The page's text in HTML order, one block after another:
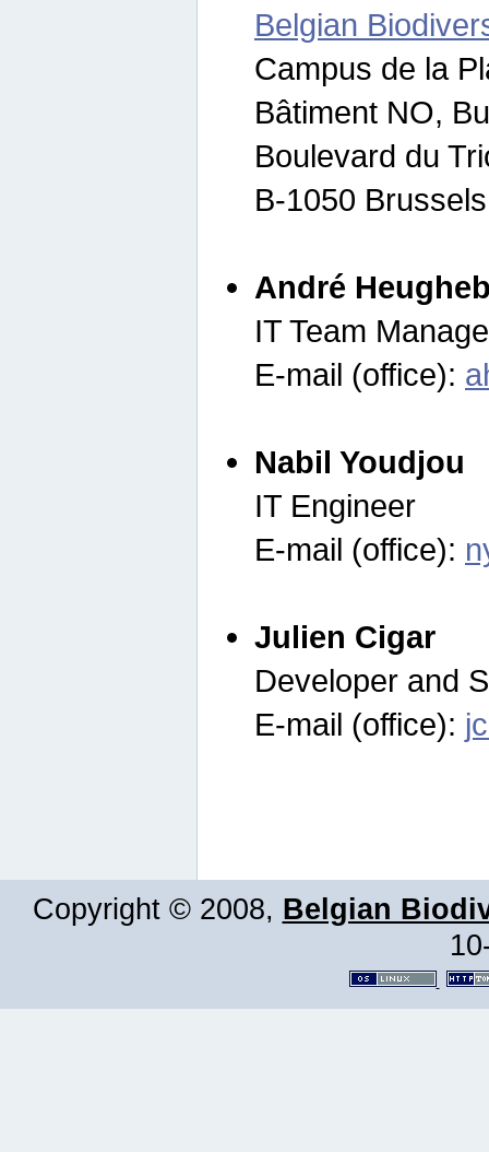
Belgian
Campus de la
Bâtiment NO,
Boulevard du
B-1050
André
IT Team
E-mail (office):
Nabil Youdjou
IT Engineer
E-mail (office):
Julien Cigar
Developer and
E-mail (office):
Copyright © 2008, Belgian